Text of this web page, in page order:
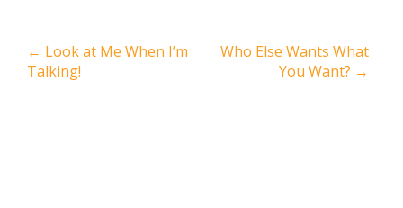
Post
navigation
← Look at Me When I’m
Talking!
Who Else Wants What
You Want? →